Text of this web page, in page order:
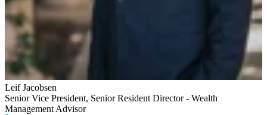
Leif Jacobsen
Senior Vice President, Senior Resident Director - Wealth
Management Advisor